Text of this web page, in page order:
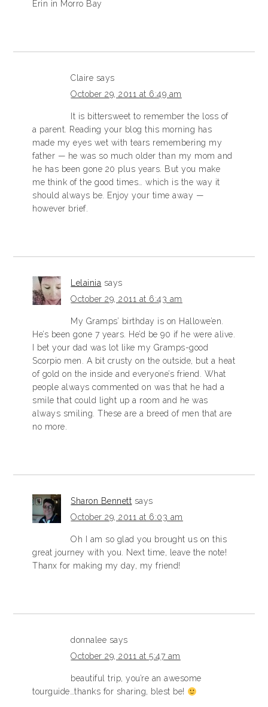
Erin in Morro Bay
Claire says
October 29, 2011 at 6:49 am
It is bittersweet to remember the loss of
a parent. Reading your blog this morning has
made my eyes wet with tears remembering my
father — he was so much older than my mom and
he has been gone 20 plus years. But you make
me think of the good times… which is the way it
should always be. Enjoy your time away —
however brief.
Lelainia says
October 29, 2011 at 6:43 am
My Gramps’ birthday is on Hallowe’en.
He’s been gone 7 years. He’d be 90 if he were alive.
I bet your dad was lot like my Gramps-good
Scorpio men. A bit crusty on the outside, but a heat
of gold on the inside and everyone’s friend. What
people always commented on was that he had a
smile that could light up a room and he was
always smiling. These are a breed of men that are
no more.
Sharon Bennett says
October 29, 2011 at 6:03 am
Oh I am so glad you brought us on this
great journey with you. Next time, leave the note!
Thanx for making my day, my friend!
donnalee says
October 29, 2011 at 5:47 am
beautiful trip, you’re an awesome
tourguide…thanks for sharing, blest be!